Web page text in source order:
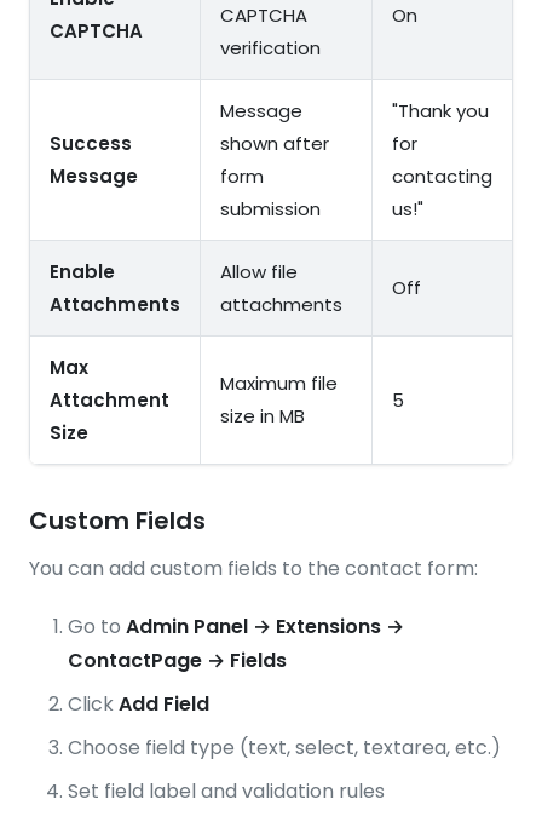
CAPTCHA
CAPTCHA
verification
On
Success
Message
Message
shown after
form
submission
"Thank you
for
contacting
us!"
Enable
Attachments
Allow file
attachments
Off
Max
Attachment
Size
Maximum file
size in MB
5
Custom Fields
You can add custom fields to the contact form:
Go to Admin Panel → Extensions →
ContactPage → Fields
ClickAdd Field
Choose field type (text, select, textarea, etc.)
Set field label and validation rules